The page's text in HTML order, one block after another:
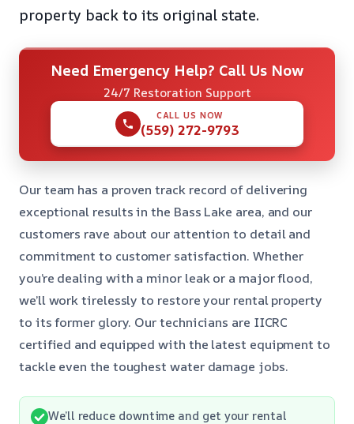
property back to its original state.
Need Emergency Help? Call Us Now
24/7 Restoration Support
CALL US NOW
(559) 272-9793
Our team has a proven track record of delivering
exceptional results in the Bass Lake area, and our
customers rave about our attention to detail and
commitment to customer satisfaction. Whether
you’re dealing with a minor leak or a major flood,
we’ll work tirelessly to restore your rental property
to its former glory. Our technicians are IICRC
certified and equipped with the latest equipment to
tackle even the toughest water damage jobs.
We’ll reduce downtime and get your rental